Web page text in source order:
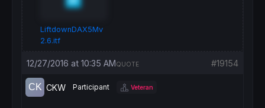
LiftdownDAX5Mv
2.6.itf
12/27/2016 at 10:35 AM #19154
QUOTE
CKW Participant Veteran